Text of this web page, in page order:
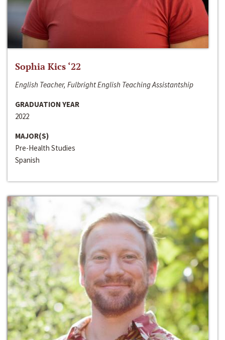
Sophia Kics ‘22
English Teacher, Fulbright English Teaching Assistantship
GRADUATION YEAR
2022
MAJOR(S)
Pre-Health Studies
Spanish